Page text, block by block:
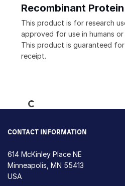
Recombinant
This product is for research
approved for use in humans or
This product is guaranteed
receipt.
Loading...
CONTACT INFORMATION
614 McKinley Place NE
Minneapolis, MN 55413
USA